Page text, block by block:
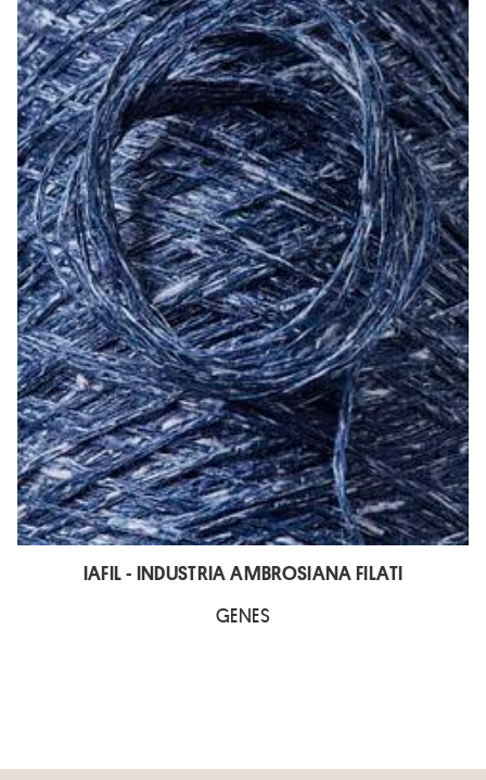
IAFIL - INDUSTRIA AMBROSIANA FILATI
GENES